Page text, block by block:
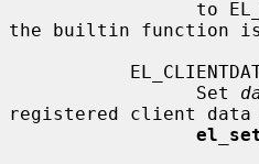
the builtin function
                 Set
registered client data